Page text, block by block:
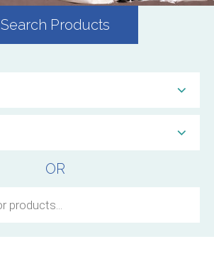
Search Products
OR